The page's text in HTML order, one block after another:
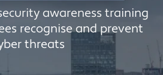
awareness training
recognise and prevent
threats